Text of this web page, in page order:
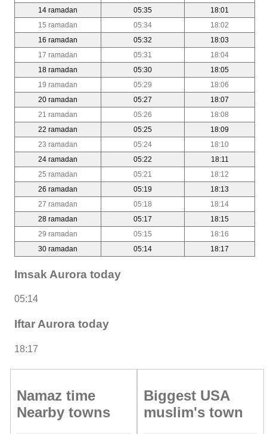
14 ramadan
05:35
18:01
15 ramadan
05:34
18:02
16 ramadan
05:32
18:03
17 ramadan
05:31
18:04
18 ramadan
05:30
18:05
19 ramadan
05:29
18:06
20 ramadan
05:27
18:07
21 ramadan
05:26
18:08
22 ramadan
05:25
18:09
23 ramadan
05:24
18:10
24 ramadan
05:22
18:11
25 ramadan
05:21
18:12
26 ramadan
05:19
18:13
27 ramadan
05:18
18:14
28 ramadan
05:17
18:15
29 ramadan
05:15
18:16
30 ramadan
05:14 18:17
Imsak Aurora today
05:14
Iftar Aurora today
18:17
Namaz time
Nearby towns
Biggest USA
muslim's town